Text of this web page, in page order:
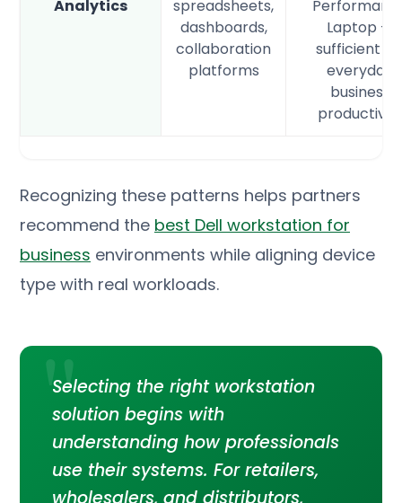
Analytics
spreadsheets,
dashboards,
collaboration
platforms
Laptop —
sufficient
everyday
business
productivity
Recognizing these patterns helps partners
recommend the best Dell workstation for
business environments while aligning device
type with real workloads.
Selecting the right workstation
solution begins with
understanding how professionals
use their systems. For retailers,